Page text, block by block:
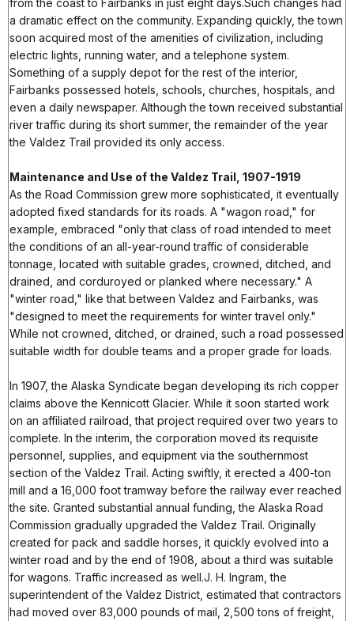
a dramatic effect on the community. Expanding quickly, the town
soon acquired most of the amenities of civilization, including
electric lights, running water, and a telephone system.
Something of a supply depot for the rest of the interior,
Fairbanks possessed hotels, schools, churches, hospitals, and
even a daily newspaper. Although the town received substantial
river traffic during its short summer, the remainder of the year
the Valdez Trail provided its only access.
Maintenance and Use of the Valdez Trail, 1907-1919
As the Road Commission grew more sophisticated, it eventually
adopted fixed standards for its roads. A "wagon road," for
example, embraced "only that class of road intended to meet
the conditions of an all-year-round traffic of considerable
tonnage, located with suitable grades, crowned, ditched, and
drained, and corduroyed or planked where necessary." A
"winter road," like that between Valdez and Fairbanks, was
"designed to meet the requirements for winter travel only."
While not crowned, ditched, or drained, such a road possessed
suitable width for double teams and a proper grade for loads.
In 1907, the Alaska Syndicate began developing its rich copper
claims above the Kennicott Glacier. While it soon started work
on an affiliated railroad, that project required over two years to
complete. In the interim, the corporation moved its requisite
personnel, supplies, and equipment via the southernmost
section of the Valdez Trail. Acting swiftly, it erected a 400-ton
mill and a 16,000 foot tramway before the railway ever reached
the site. Granted substantial annual funding, the Alaska Road
Commission gradually upgraded the Valdez Trail. Originally
created for pack and saddle horses, it quickly evolved into a
winter road and by the end of 1908, about a third was suitable
for wagons. Traffic increased as well.J. H. Ingram, the
superintendent of the Valdez District, estimated that contractors
had moved over 83,000 pounds of mail, 2,500 tons of freight,